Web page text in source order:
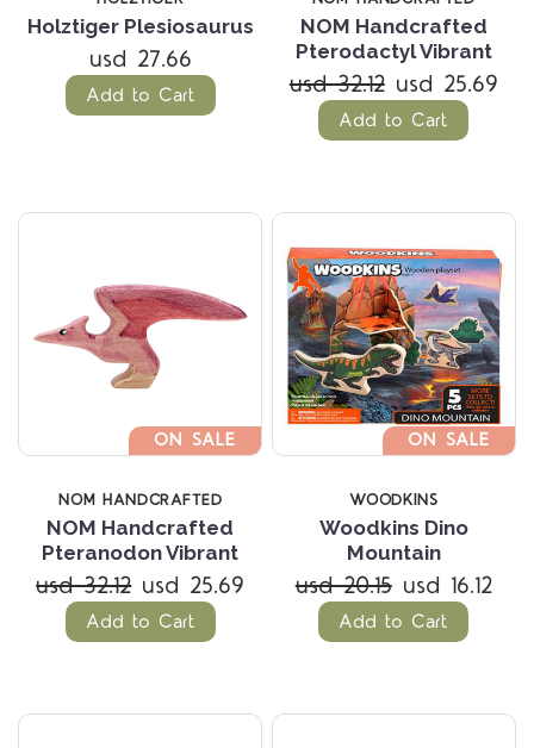
Holztiger Plesiosaurus
usd 27.66
Add to Cart
NOM Handcrafted
Pterodactyl Vibrant
usd 32.12 usd 25.69
Add to Cart
ON SALE
NOM HANDCRAFTED
NOM Handcrafted
Pteranodon Vibrant
usd 32.12 usd 25.69
Add to Cart
ON SALE
WOODKINS
Woodkins Dino
Mountain
usd 20.15 usd 16.12
Add to Cart